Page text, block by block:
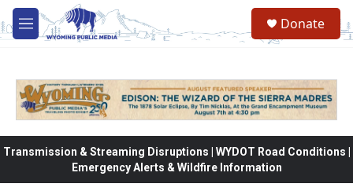
Skip to main content
M
e
Donate
Transmission & Streaming Disruptions | WYDOT Road Conditions |
Emergency Alerts & Wildfire Information